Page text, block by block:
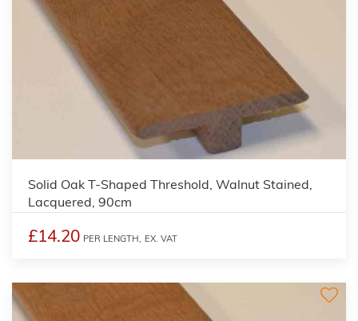
Solid Oak T-Shaped Threshold, Walnut Stained,
Lacquered, 90cm
£14.20 PER LENGTH, EX. VAT